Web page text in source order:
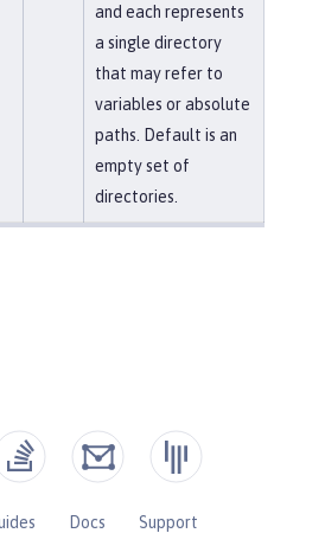
and each represents
a single directory
that may refer to
variables or absolute
paths. Default is an
empty set of
directories.
Docs
Support